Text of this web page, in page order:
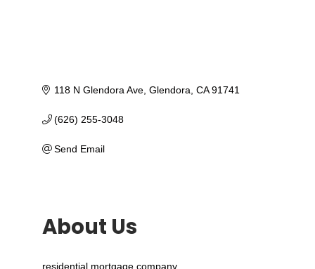
118 N Glendora Ave Glendora CA 91741
(626) 255-3048
Send Email
About Us
residential mortgage company